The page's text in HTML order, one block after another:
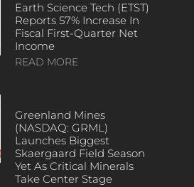
Earth Science Tech (ETST)
Reports 57% Increase In
Fiscal First-Quarter Net
Income
READ MORE
Greenland Mines
(NASDAQ: GRML)
Launches Biggest
Skaergaard Field Season
Yet As Critical Minerals
Take Center Stage